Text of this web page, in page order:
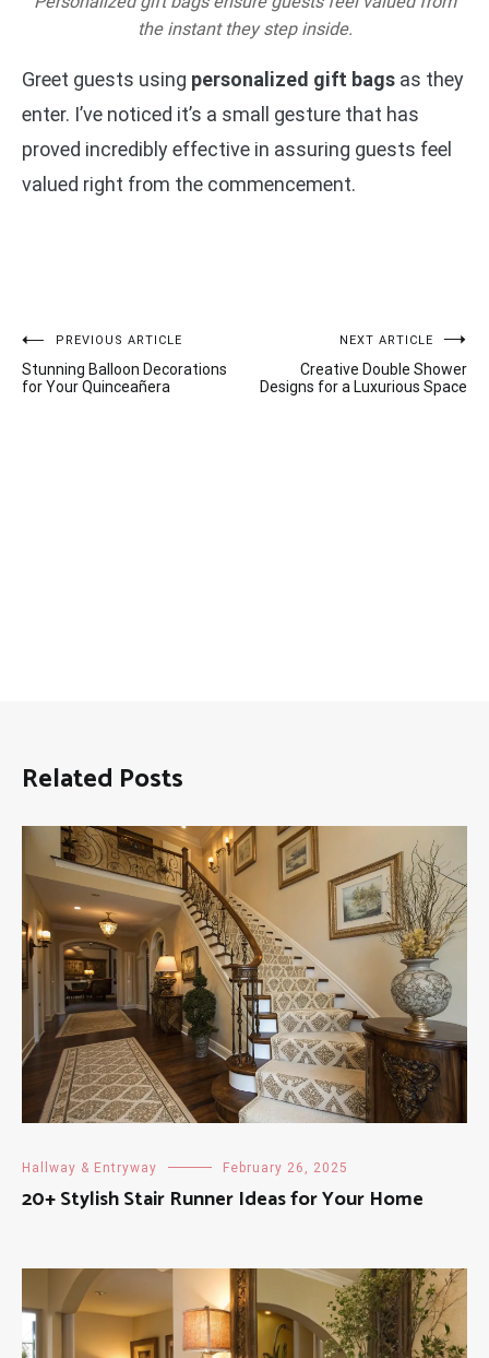
the instant they step inside.
Greet guests using personalized gift bags as they
enter. I’ve noticed it’s a small gesture that has
proved incredibly effective in assuring guests feel
valued right from the commencement.
Post
navigation
PREVIOUS ARTICLE
Stunning Balloon Decorations
for Your Quinceañera
NEXT ARTICLE
Creative Double Shower
Designs for a Luxurious Space
Related Posts
Hallway & Entryway February 26, 2025
20+ Stylish Stair Runner Ideas for Your Home